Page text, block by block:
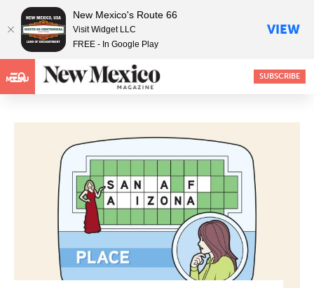
MENU SUBSCRIBE
New Mexico's Route 66
Visit Widget LLC
FREE - In Google Play
VIEW